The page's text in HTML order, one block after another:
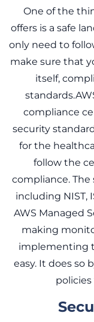
One of the
offers is a safe
only need to
make sure that
itself,
compliance
security
for the
follow the
compliance.
including NIST,
AWS Managed
making
implementing
easy. It does so